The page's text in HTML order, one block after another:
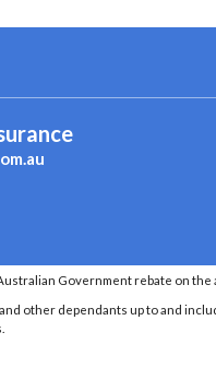
Government rebate on
other dependants up to and